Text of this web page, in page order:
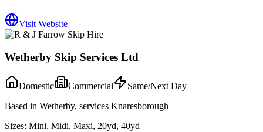
Visit Website
Wetherby Skip Services Ltd
Domestic Commercial
Same/Next Day
Based in Wetherby, services Knaresborough
Sizes: Mini, Midi, Maxi, 20yd, 40yd